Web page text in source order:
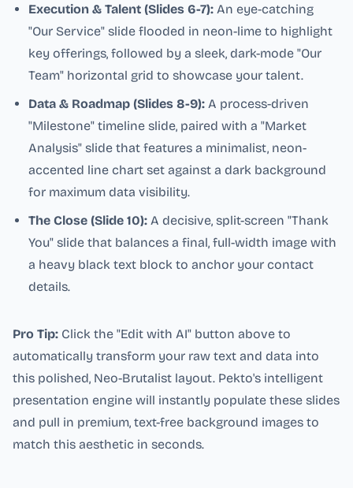
Execution & Talent (Slides 6-7): An eye-catching
"Our Service" slide flooded in neon-lime to highlight
key offerings, followed by a sleek, dark-mode "Our
Team" horizontal grid to showcase your talent.
Data & Roadmap (Slides 8-9): A process-driven
"Milestone" timeline slide, paired with a "Market
Analysis" slide that features a minimalist, neon-
accented line chart set against a dark background
for maximum data visibility.
The Close (Slide 10): A decisive, split-screen "Thank
You" slide that balances a final, full-width image with
a heavy black text block to anchor your contact
details.
Pro Tip: Click the "Edit with AI" button above to
automatically transform your raw text and data into
this polished, Neo-Brutalist layout. Pekto's intelligent
presentation engine will instantly populate these slides
and pull in premium, text-free background images to
match this aesthetic in seconds.